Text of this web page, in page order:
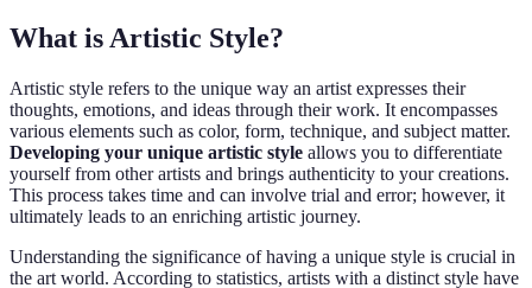
What is Artistic Style?
Artistic style refers to the unique way an artist expresses their
thoughts, emotions, and ideas through their work. It encompasses
various elements such as color, form, technique, and subject matter.
Developing your unique artistic style allows you to differentiate
yourself from other artists and brings authenticity to your creations.
This process takes time and can involve trial and error; however, it
ultimately leads to an enriching artistic journey.
Understanding the significance of having a unique style is crucial in
the art world. According to statistics, artists with a distinct style have